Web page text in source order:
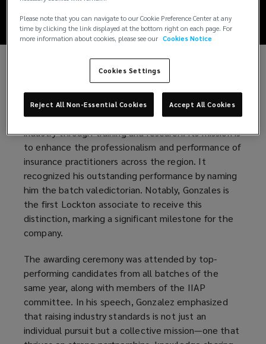
Ghio Gonzalez achieved top honors in the Insurance
Institute of Asia and the Pacific’s (IIAP) Basic Life
and Non-Life Training. The IIAP is a non-profit
organization dedicated to advancing the insurance
industry through training and research. Its mission is
to enhance the professionalism and performance of
insurance practitioners across the region. It
recognized his outstanding performance by naming
him the batch valedictorian. Notably, Gonzales is
the first Lockton associate to receive this
distinction, marking a significant milestone for the
company.
The awarding ceremony was attended by top-
performing candidates from all batches of the
same year, along with members of the IIAP
committee. In his speech, Gonzalez emphasized
that raising industry standards is not just an
individual pursuit but a collective mission—one that
Please note that you can navigate to our Cookie Preference Center at any
time by clicking the link displayed at the bottom right on each page. For
more information about cookies, please see our Cookies Notice
Cookies Settings
Reject All Non-Essential Cookies Accept All Cookies